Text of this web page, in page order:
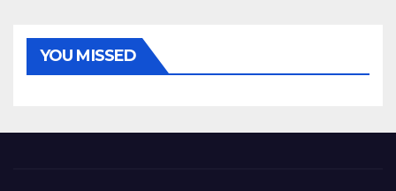
YOU MISSED